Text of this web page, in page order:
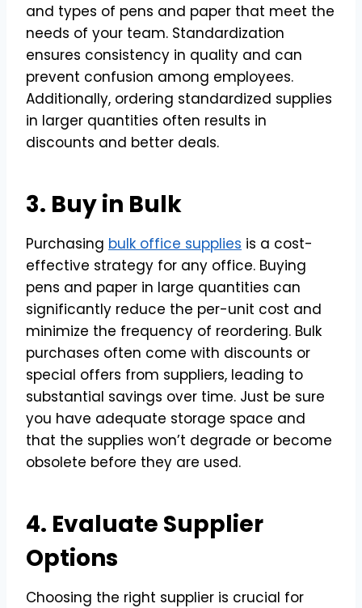
and types of pens and paper that meet the
needs of your team. Standardization
ensures consistency in quality and can
prevent confusion among employees.
Additionally, ordering standardized supplies
in larger quantities often results in
discounts and better deals.
3. Buy in Bulk
Purchasing bulk office supplies is a cost-
effective strategy for any office. Buying
pens and paper in large quantities can
significantly reduce the per-unit cost and
minimize the frequency of reordering. Bulk
purchases often come with discounts or
special offers from suppliers, leading to
substantial savings over time. Just be sure
you have adequate storage space and
that the supplies won’t degrade or become
obsolete before they are used.
4. Evaluate Supplier
Options
Choosing the right supplier is crucial for